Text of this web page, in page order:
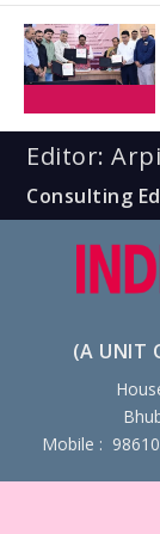
Editor:
Consulting
(A UNIT
Mobile :